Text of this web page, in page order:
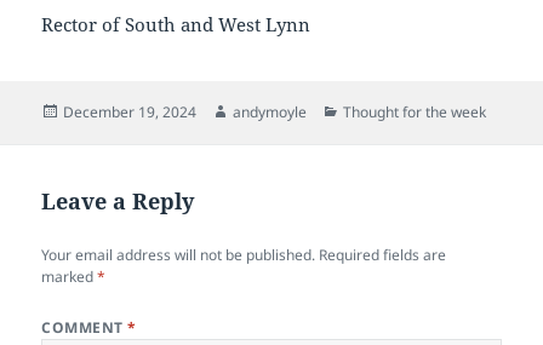
Rector of South and West Lynn
Posted
December 19, 2024 Author
andymoyle Categories
Thought for the week
Leave a Reply
Your email address will not be published. Required fields are
marked*
COMMENT*